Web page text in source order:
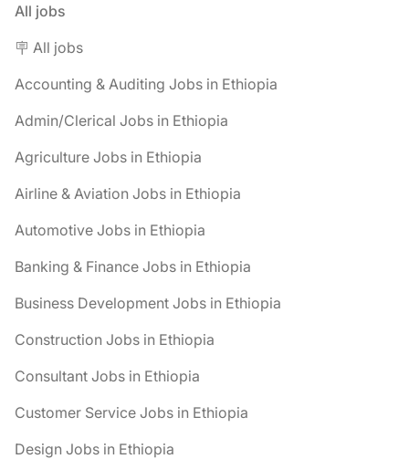
All jobs
🪧 All jobs
Accounting & Auditing Jobs in Ethiopia
Admin/Clerical Jobs in Ethiopia
Agriculture Jobs in Ethiopia
Airline & Aviation Jobs in Ethiopia
Automotive Jobs in Ethiopia
Banking & Finance Jobs in Ethiopia
Business Development Jobs in Ethiopia
Construction Jobs in Ethiopia
Consultant Jobs in Ethiopia
Customer Service Jobs in Ethiopia
Design Jobs in Ethiopia